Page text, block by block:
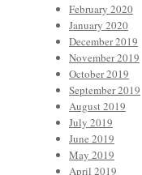
February 2020
January 2020
December 2019
November 2019
October 2019
September 2019
August 2019
July 2019
June 2019
May 2019
April 2019